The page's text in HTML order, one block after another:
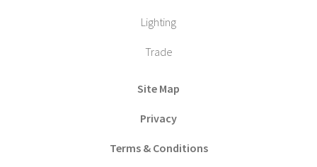
Lighting
Trade
Site Map
Privacy
Terms & Conditions